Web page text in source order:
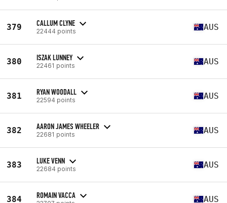
379 CALLUM CLYNE
22444 points AUS
380 ISZAK LUNNEY
22461 points AUS
381 RYAN WOODALL
22594 points AUS
382 AARON JAMES WHEELER
22681 points AUS
383 LUKE VENN
22684 points AUS
384 ROMAIN VACCA AUS